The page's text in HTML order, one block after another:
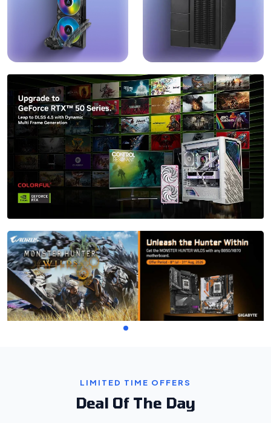
Cooling System
Explore →
UPS
Explore →
LIMITED TIME OFFERS
Deal Of The Day